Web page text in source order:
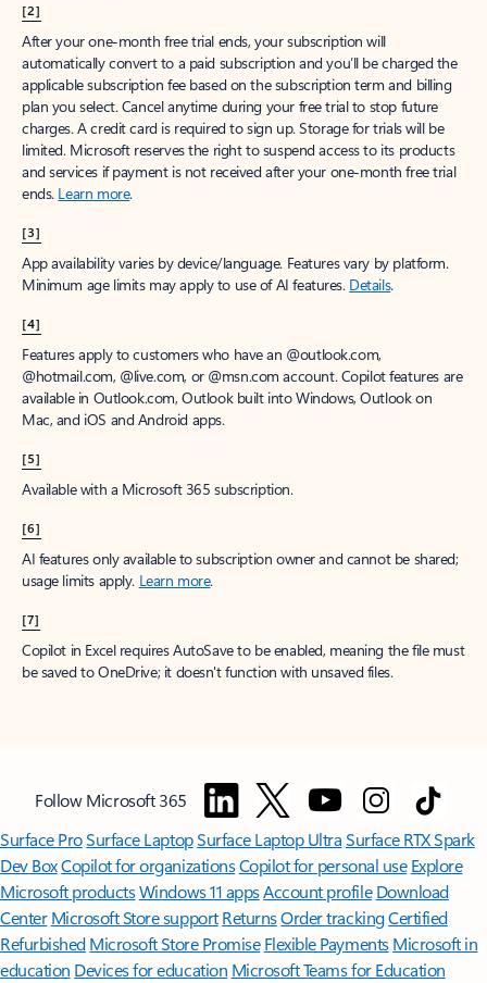
[2]
After your one-month free trial ends, your subscription will
automatically convert to a paid subscription and you’ll be charged the
applicable subscription fee based on the subscription term and billing
plan you select. Cancel anytime during your free trial to stop future
charges. A credit card is required to sign up. Storage for trials will be
limited. Microsoft reserves the right to suspend access to its products
and services if payment is not received after your one-month free trial
ends. Learn more.
[3]
App availability varies by device/language. Features vary by platform.
Minimum age limits may apply to use of AI features. Details.
[4]
Features apply to customers who have an @outlook.com,
@hotmail.com, @live.com, or @msn.com account. Copilot features are
available in Outlook.com, Outlook built into Windows, Outlook on
Mac, and iOS and Android apps.
[5]
Available with a Microsoft 365 subscription.
[6]
AI features only available to subscription owner and cannot be shared;
usage limits apply. Learn more.
[7]
Copilot in Excel requires AutoSave to be enabled, meaning the file must
be saved to OneDrive; it doesn't function with unsaved files.
Follow Microsoft 365
Surface ProSurface LaptopSurface Laptop UltraSurface RTX Spark
Dev BoxCopilot for organizationsCopilot for personal use Explore
Microsoft productsWindows 11 appsAccount profile Download
Center Microsoft Store support ReturnsOrder trackingCertified
Refurbished Microsoft Store Promise Flexible Payments Microsoft in
education Devices for education Microsoft Teams for Education